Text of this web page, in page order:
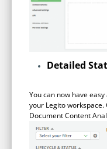
Detailed
You can now have
your Legito
Document Content